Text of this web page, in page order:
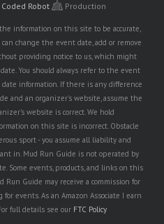
Coded Robot Production
information on this site to be accurate,
change the event date, add or remove
providing notice to us, which might
You should always refer to the event
information. If there is any difference
and an organizer's website, assume the
website is correct. We hold
on this site is incorrect. Obstacle
sport - you assume all liability and
in. Mud Run Guide is not operated by
Some events, products, and links on this
Guide may receive a commission for
events. As an Amazon Associate I earn
full details see our FTC Policy